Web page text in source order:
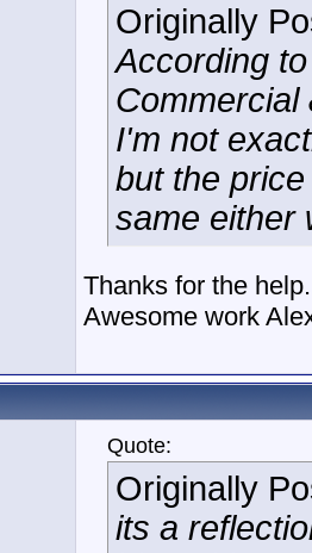
Originally
According
Commercial
I'm not
but the
same either
Thanks for the
Awesome work
Quote:
Originally
its a